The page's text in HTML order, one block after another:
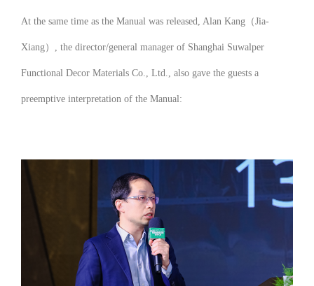
At the same time as the Manual was released, Alan Kang（Jia-
Xiang）, the director/general manager of Shanghai Suwalper
Functional Decor Materials Co., Ltd., also gave the guests a
preemptive interpretation of the Manual: